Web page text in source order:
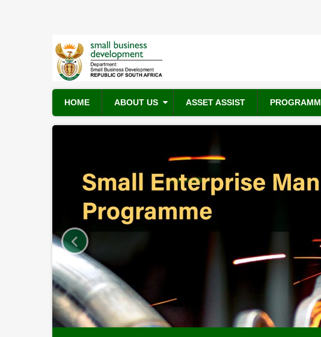
HOME ABOUT US ASSET ASSIST